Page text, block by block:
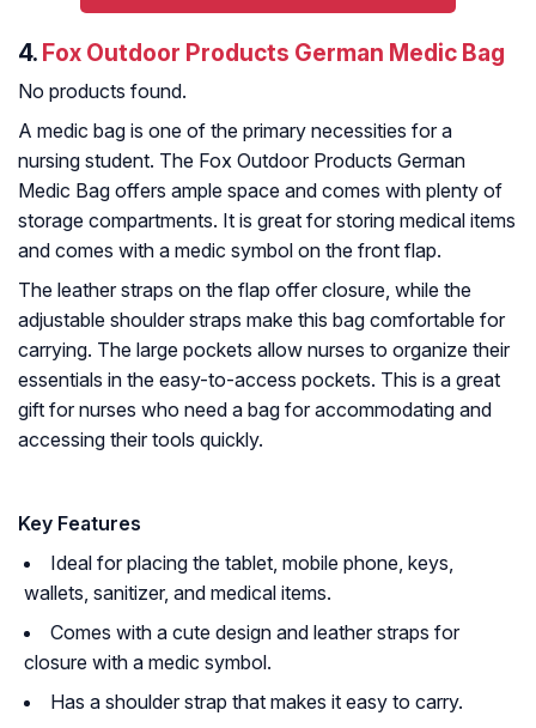
4. Fox Outdoor Products German Medic Bag
No products found.
A medic bag is one of the primary necessities for a
nursing student. The Fox Outdoor Products German
Medic Bag offers ample space and comes with plenty of
storage compartments. It is great for storing medical items
and comes with a medic symbol on the front flap.
The leather straps on the flap offer closure, while the
adjustable shoulder straps make this bag comfortable for
carrying. The large pockets allow nurses to organize their
essentials in the easy-to-access pockets. This is a great
gift for nurses who need a bag for accommodating and
accessing their tools quickly.
Key Features
Ideal for placing the tablet, mobile phone, keys,
wallets, sanitizer, and medical items.
Comes with a cute design and leather straps for
closure with a medic symbol.
Has a shoulder strap that makes it easy to carry.